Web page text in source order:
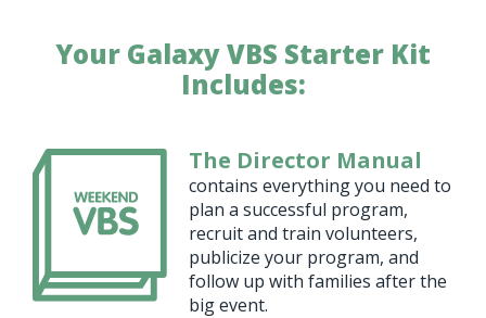
Your Galaxy VBS Starter Kit
Includes:
The Director Manual
contains everything you need to
plan a successful program,
recruit and train volunteers,
publicize your program, and
follow up with families after the
big event.